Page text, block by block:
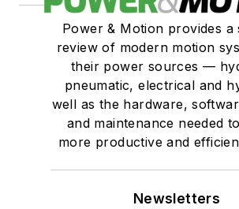
Power & Motion provides a
review of modern motion
their power sources —
pneumatic, electrical and
well as the hardware,
and maintenance needed
more productive and
Newsletters